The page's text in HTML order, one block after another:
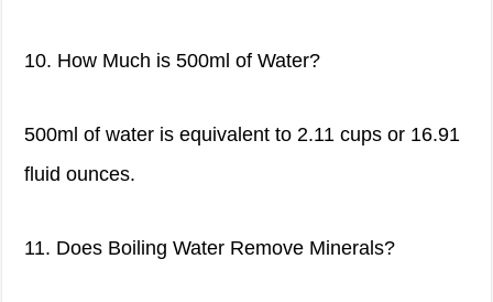
10. How Much is 500ml of Water?
500ml of water is equivalent to 2.11 cups or 16.91
fluid ounces.
11. Does Boiling Water Remove Minerals?